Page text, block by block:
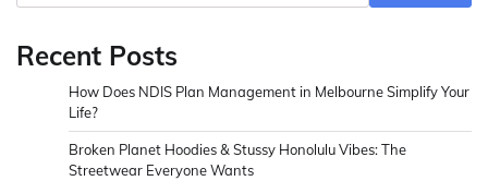
Recent Posts
How Does NDIS Plan Management in Melbourne Simplify Your
Life?
Broken Planet Hoodies & Stussy Honolulu Vibes: The
Streetwear Everyone Wants